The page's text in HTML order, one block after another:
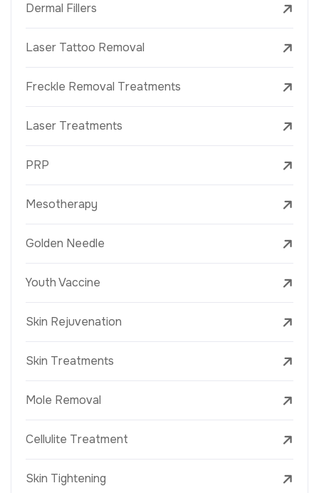
Dermal Fillers
Laser Tattoo Removal
Freckle Removal Treatments
Laser Treatments
PRP
Mesotherapy
Golden Needle
Youth Vaccine
Skin Rejuvenation
Skin Treatments
Mole Removal
Cellulite Treatment
Skin Tightening